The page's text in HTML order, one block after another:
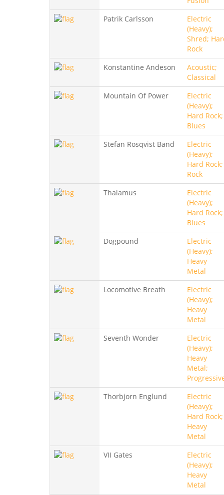
Patrik Carlsson
Electric
(Heavy);
Shred;
Rock
Konstantine Andeson
Acoustic;
Classical
Mountain Of Power
Electric
(Heavy);
Hard Rock;
Blues
Stefan Rosqvist Band
Electric
(Heavy);
Hard Rock;
Rock
Thalamus
Electric
(Heavy);
Hard Rock;
Blues
Dogpound
Electric
(Heavy);
Heavy
Metal
Locomotive Breath
Electric
(Heavy);
Heavy
Metal
Seventh Wonder
Electric
(Heavy);
Heavy
Metal;
Thorbjorn Englund
Electric
(Heavy);
Hard Rock;
Heavy
Metal
VII Gates
Electric
(Heavy);
Heavy
Metal